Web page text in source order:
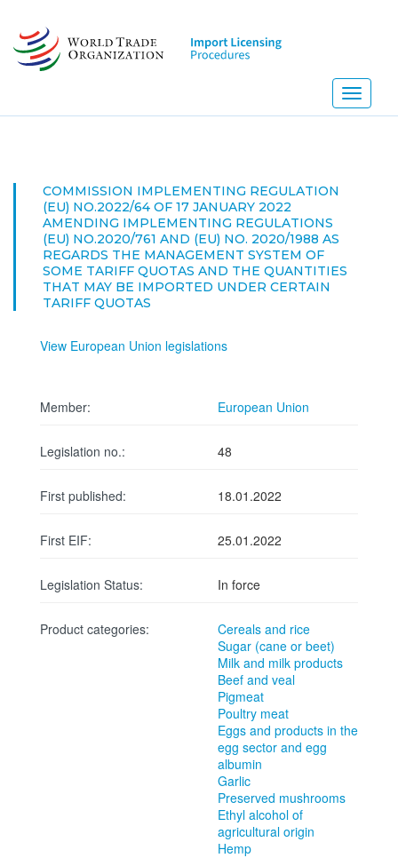
main
content
Toggle
COMMISSION IMPLEMENTING REGULATION
(EU) NO.2022/64 OF 17 JANUARY 2022
AMENDING IMPLEMENTING REGULATIONS
(EU) NO.2020/761 AND (EU) NO. 2020/1988 AS
REGARDS THE MANAGEMENT SYSTEM OF
SOME TARIFF QUOTAS AND THE QUANTITIES
THAT MAY BE IMPORTED UNDER CERTAIN
TARIFF QUOTAS
View European Union legislations
Member: European Union
Legislation no.: 48
First published: 18.01.2022
First EIF: 25.01.2022
Legislation Status: In force
Product categories:
Cereals and rice
Sugar (cane or beet)
Milk and milk products
Beef and veal
Pigmeat
Poultry meat
Eggs and products in the
egg sector and egg
albumin
Garlic
Preserved mushrooms
Ethyl alcohol of
agricultural origin
Hemp